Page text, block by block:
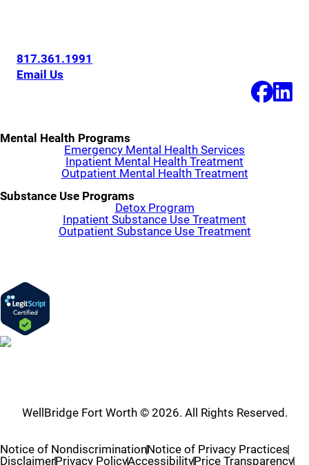
817.361.1991
Email Us
Mental Health Programs
Emergency Mental Health Services
Inpatient Mental Health Treatment
Outpatient Mental Health Treatment
Substance Use Programs
Detox Program
Inpatient Substance Use Treatment
Outpatient Substance Use Treatment
WellBridge Fort Worth © 2026. All Rights Reserved.
Notice of NondiscriminationNotice of Privacy Practices
DisclaimerPrivacy PolicyAccessibilityPrice Transparency